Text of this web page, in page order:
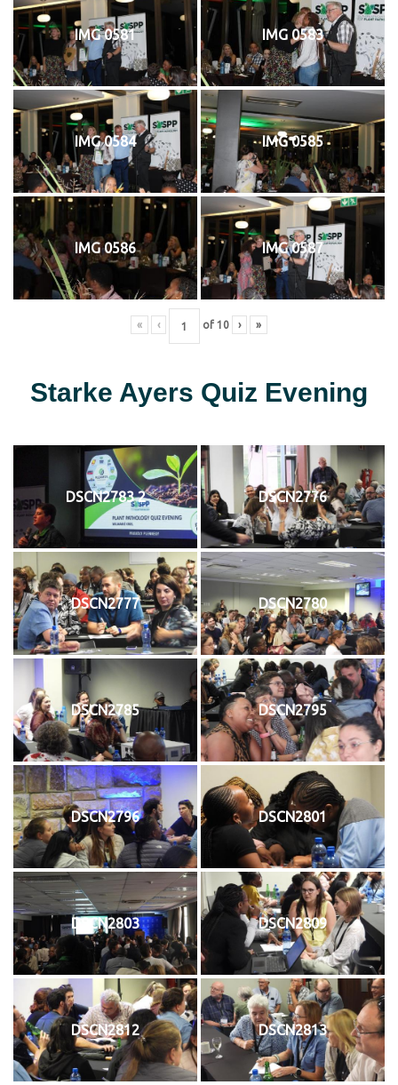
IMG 0581 IMG 0583
IMG 0584 IMG 0585
IMG 0586 IMG 0587
« ‹ of 10 › »
Starke Ayers Quiz Evening
DSCN2783 2 DSCN2776
DSCN2777 DSCN2780
DSCN2785 DSCN2795
DSCN2796 DSCN2801
DSCN2803 DSCN2809
DSCN2812 DSCN2813